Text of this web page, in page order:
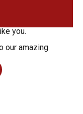
you.
our amazing